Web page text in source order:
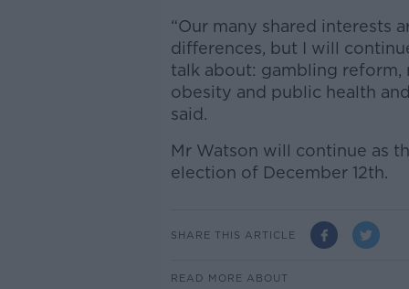
“Our many shared interests
differences, but I will
talk about: gambling reform,
obesity and public health
said.
Mr Watson will continue as
election of December 12th.
SHARE THIS ARTICLE
READ MORE ABOUT